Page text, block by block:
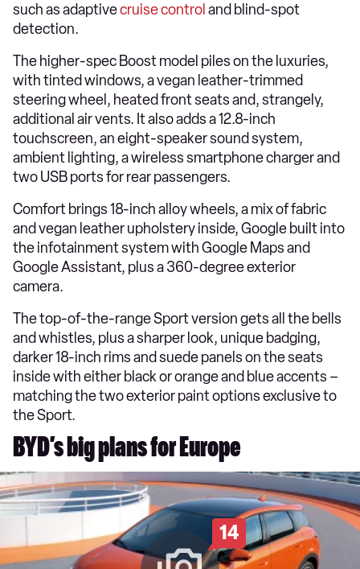
such as adaptivecruise control and blind-spot
detection.
The higher-spec Boost model piles on the luxuries,
with tinted windows, a vegan leather-trimmed
steering wheel, heated front seats and, strangely,
additional air vents. It also adds a 12.8-inch
touchscreen, an eight-speaker sound system,
ambient lighting, a wireless smartphone charger and
two USB ports for rear passengers.
Comfort brings 18-inch alloy wheels, a mix of fabric
and vegan leather upholstery inside, Google built into
the infotainment system with Google Maps and
Google Assistant, plus a 360-degree exterior
camera.
The top-of-the-range Sport version gets all the bells
and whistles, plus a sharper look, unique badging,
darker 18-inch rims and suede panels on the seats
inside with either black or orange and blue accents –
matching the two exterior paint options exclusive to
the Sport.
BYD’s big plans for Europe
14